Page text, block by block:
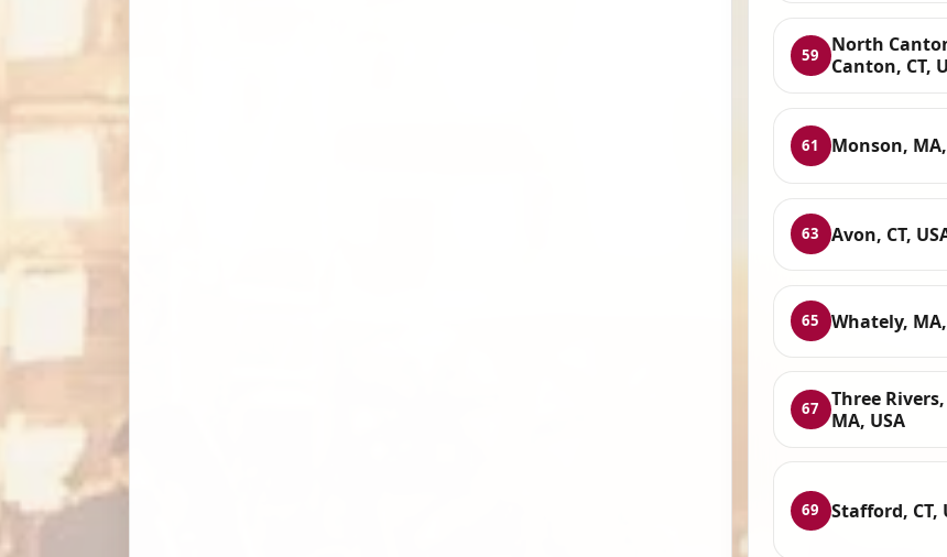
59
North
Canton, CT,
61 Monson,
63 Avon, CT,
65 Whately,
67
Three
MA, USA
69 Stafford, CT,